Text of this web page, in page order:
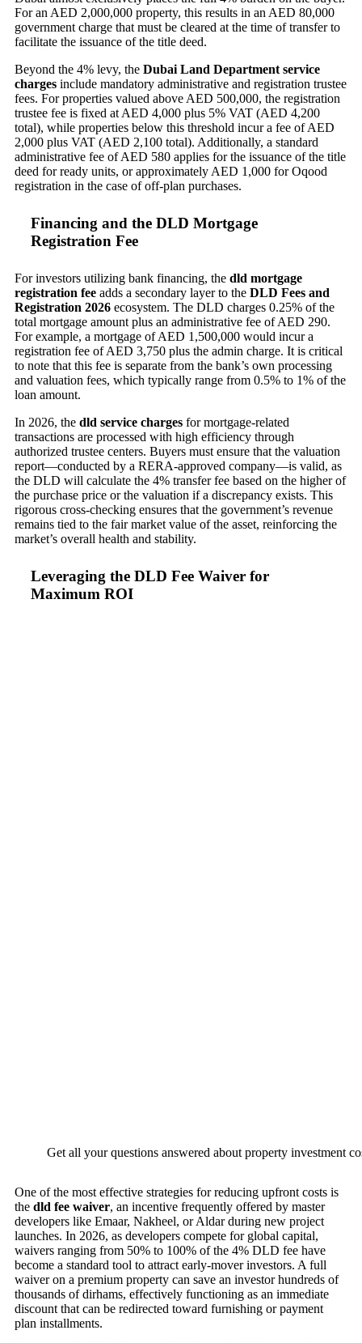
For an AED 2,000,000 property, this results in an AED 80,000
government charge that must be cleared at the time of transfer to
facilitate the issuance of the title deed.
Beyond the 4% levy, the Dubai Land Department service
charges include mandatory administrative and registration trustee
fees. For properties valued above AED 500,000, the registration
trustee fee is fixed at AED 4,000 plus 5% VAT (AED 4,200
total), while properties below this threshold incur a fee of AED
2,000 plus VAT (AED 2,100 total). Additionally, a standard
administrative fee of AED 580 applies for the issuance of the title
deed for ready units, or approximately AED 1,000 for Oqood
registration in the case of off-plan purchases.
Financing and the DLD Mortgage
Registration Fee
For investors utilizing bank financing, the dld mortgage
registration fee adds a secondary layer to the DLD Fees and
Registration 2026 ecosystem. The DLD charges 0.25% of the
total mortgage amount plus an administrative fee of AED 290.
For example, a mortgage of AED 1,500,000 would incur a
registration fee of AED 3,750 plus the admin charge. It is critical
to note that this fee is separate from the bank’s own processing
and valuation fees, which typically range from 0.5% to 1% of the
loan amount.
In 2026, the dld service charges for mortgage-related
transactions are processed with high efficiency through
authorized trustee centers. Buyers must ensure that the valuation
report—conducted by a RERA-approved company—is valid, as
the DLD will calculate the 4% transfer fee based on the higher of
the purchase price or the valuation if a discrepancy exists. This
rigorous cross-checking ensures that the government’s revenue
remains tied to the fair market value of the asset, reinforcing the
market’s overall health and stability.
Leveraging the DLD Fee Waiver for
Maximum ROI
Get all your questions answered about property investment
One of the most effective strategies for reducing upfront costs is
the dld fee waiver, an incentive frequently offered by master
developers like Emaar, Nakheel, or Aldar during new project
launches. In 2026, as developers compete for global capital,
waivers ranging from 50% to 100% of the 4% DLD fee have
become a standard tool to attract early-mover investors. A full
waiver on a premium property can save an investor hundreds of
thousands of dirhams, effectively functioning as an immediate
discount that can be redirected toward furnishing or payment
plan installments.